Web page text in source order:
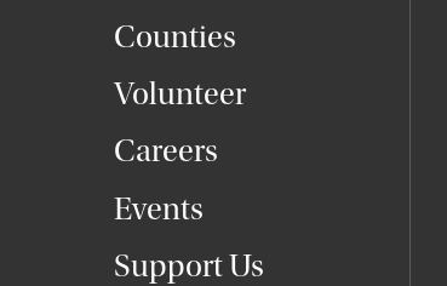
Counties
Volunteer
Careers
Events
Support Us